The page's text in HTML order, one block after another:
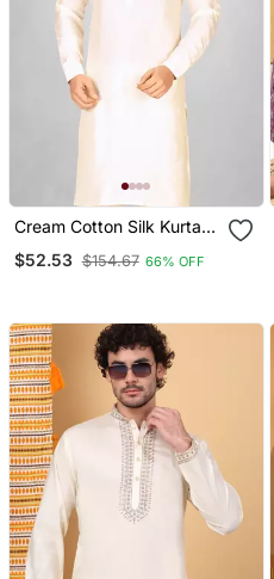
Cream Cotton Silk Kurta
Buttons
$52.53 $154.67 66% OFF